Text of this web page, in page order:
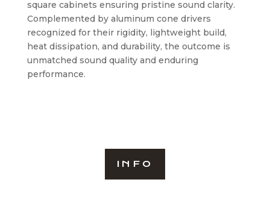
square cabinets ensuring pristine sound clarity.
Complemented by aluminum cone drivers
recognized for their rigidity, lightweight build,
heat dissipation, and durability, the outcome is
unmatched sound quality and enduring
performance.
INFO